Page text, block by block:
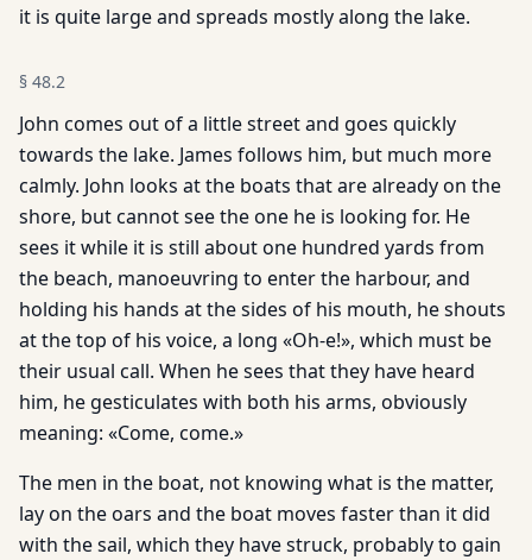
it is quite large and spreads mostly along the lake.
§ 48.2
John comes out of a little street and goes quickly
towards the lake. James follows him, but much more
calmly. John looks at the boats that are already on the
shore, but cannot see the one he is looking for. He
sees it while it is still about one hundred yards from
the beach, manoeuvring to enter the harbour, and
holding his hands at the sides of his mouth, he shouts
at the top of his voice, a long «Oh-e!», which must be
their usual call. When he sees that they have heard
him, he gesticulates with both his arms, obviously
meaning: «Come, come.»
The men in the boat, not knowing what is the matter,
lay on the oars and the boat moves faster than it did
with the sail, which they have struck, probably to gain